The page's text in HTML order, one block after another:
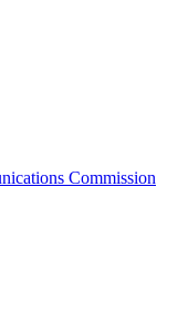
Commission